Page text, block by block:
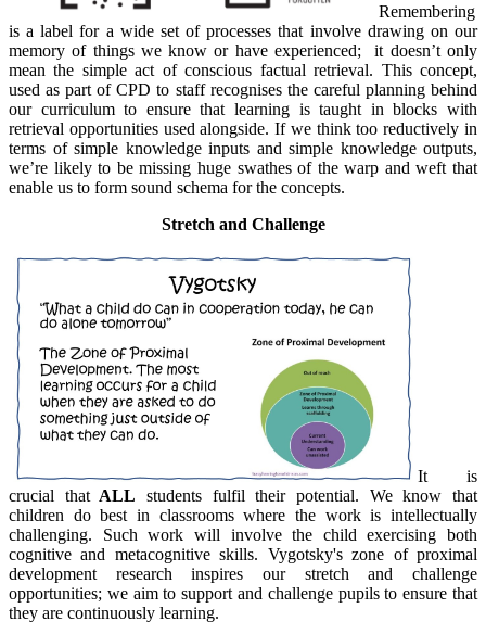
Remembering
is a label for a wide set of processes that involve drawing on our
memory of things we know or have experienced; it doesn’t only
mean the simple act of conscious factual retrieval. This concept,
used as part of CPD to staff recognises the careful planning behind
our curriculum to ensure that learning is taught in blocks with
retrieval opportunities used alongside. If we think too reductively in
terms of simple knowledge inputs and simple knowledge outputs,
we’re likely to be missing huge swathes of the warp and weft that
enable us to form sound schema for the concepts.
Stretch and Challenge
It is
crucial thatALL students fulfil their potential. We know that
children do best in classrooms where the work is intellectually
challenging. Such work will involve the child exercising both
cognitive and metacognitive skills. Vygotsky's zone of proximal
development research inspires our stretch and challenge
opportunities; we aim to support and challenge pupils to ensure that
they are continuously learning.